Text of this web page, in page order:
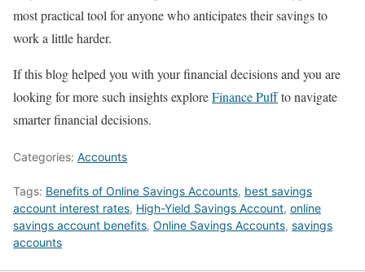
most practical tool for anyone who anticipates their savings to
work a little harder.
If this blog helped you with your financial decisions and you are
looking for more such insights exploreFinance Puffto navigate
smarter financial decisions.
Categories: Accounts
Tags: Benefits of Online Savings Accounts, best savings
account interest rates, High-Yield Savings Account, online
savings account benefits, Online Savings Accounts, savings
accounts